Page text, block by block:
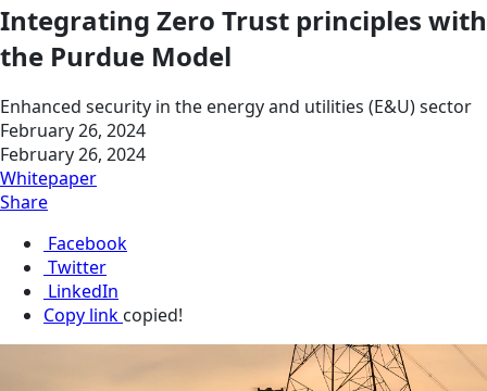
Integrating Zero Trust principles with
the Purdue Model
Enhanced security in the energy and utilities (E&U) sector
February 26, 2024
February 26, 2024
Whitepaper
Share
Facebook
Twitter
LinkedIn
Copy link copied!